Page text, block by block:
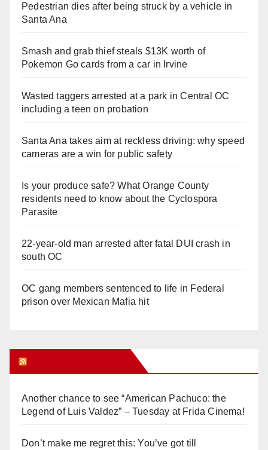
Pedestrian dies after being struck by a vehicle in
Santa Ana
Smash and grab thief steals $13K worth of
Pokemon Go cards from a car in Irvine
Wasted taggers arrested at a park in Central OC
including a teen on probation
Santa Ana takes aim at reckless driving: why speed
cameras are a win for public safety
Is your produce safe? What Orange County
residents need to know about the Cyclospora
Parasite
22-year-old man arrested after fatal DUI crash in
south OC
OC gang members sentenced to life in Federal
prison over Mexican Mafia hit
Another chance to see “American Pachuco: the
Legend of Luis Valdez” – Tuesday at Frida Cinema!
Don’t make me regret this: You’ve got till